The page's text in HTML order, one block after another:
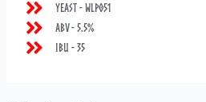
Yeast - WLP051
ABV - 5.5%
IBU - 35